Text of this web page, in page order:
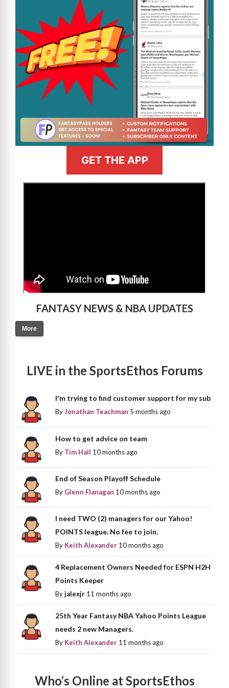
GET THE APP
FANTASY NEWS & NBA UPDATES
More
LIVE in the SportsEthos Forums
I'm trying to find customer support for my sub
ByJonathan Teachman 5 months ago
How to get advice on team
By Tim Hall 10 months ago
End of Season Playoff Schedule
By Glenn Flanagan 10 months ago
I need TWO (2) managers for our Yahoo!
POINTS league. No fee to join.
By Keith Alexander 10 months ago
4 Replacement Owners Needed for ESPN H2H
Points Keeper
Byjalexjr 11 months ago
25th Year Fantasy NBA Yahoo Points League
needs 2 new Managers.
By Keith Alexander 11 months ago
Who’s Online at SportsEthos